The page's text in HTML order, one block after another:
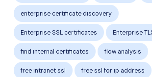
enterprise certificate discovery
Enterprise SSL certificates Enterprise
find internal certificates flow analysis
free intranet ssl free ssl for ip address